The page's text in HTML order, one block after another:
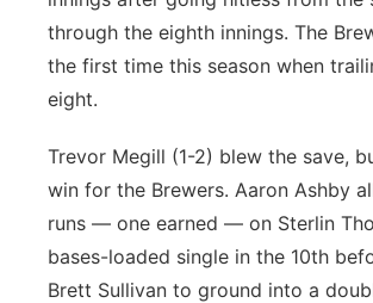
through the eighth innings. The
the first time this season when
eight.
Trevor Megill (1-2) blew the save,
win for the Brewers. Aaron Ashby
runs — one earned — on Sterlin
bases-loaded single in the 10th
Brett Sullivan to ground into a